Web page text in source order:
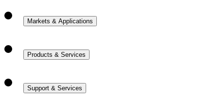
Markets & Applications
Products & Services
Support & Services